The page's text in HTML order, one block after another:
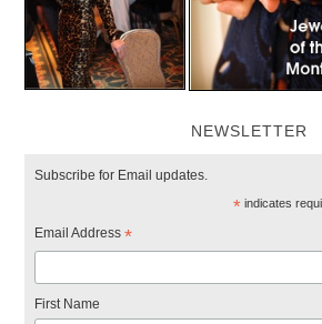
NEWSLETTER
Subscribe for Email updates.
*indicates
Email Address*
First Name